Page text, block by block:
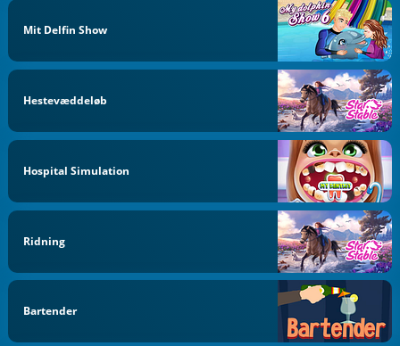
Mit Delfin Show
Hestevæddeløb
Hospital Simulation
Ridning
Bartender